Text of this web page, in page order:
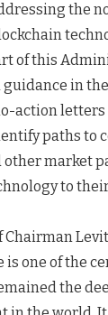
the
of this
guidance in
action
paths to
other market
to
one of the
the